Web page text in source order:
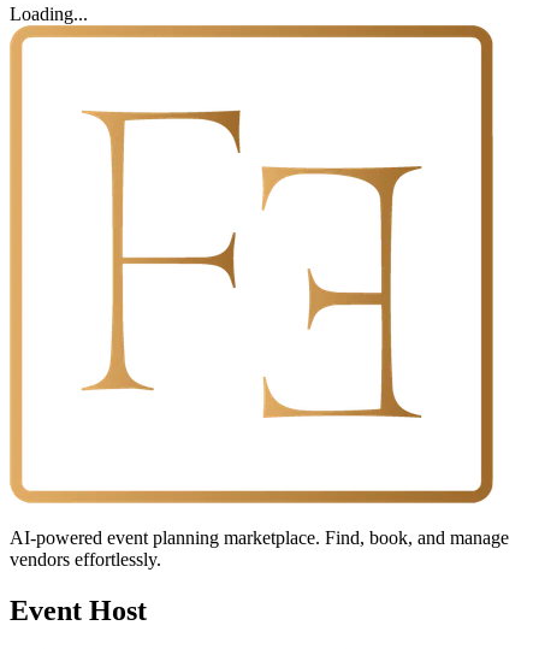
Loading...
AI-powered event planning marketplace. Find, book, and manage
vendors effortlessly.
Event Host